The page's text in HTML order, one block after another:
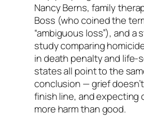
Nancy Berns, family
Boss (who coined the
“ambiguous loss”), and a
study comparing
in death penalty and life-
states all point to the
conclusion — grief
finish line, and expecting
more harm than good.